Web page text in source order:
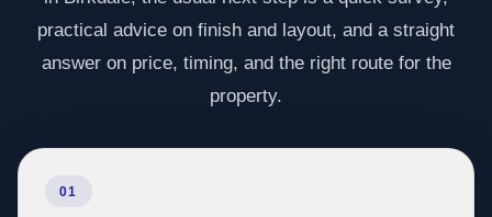
practical advice on finish and layout, and a straight
answer on price, timing, and the right route for the
property.
01